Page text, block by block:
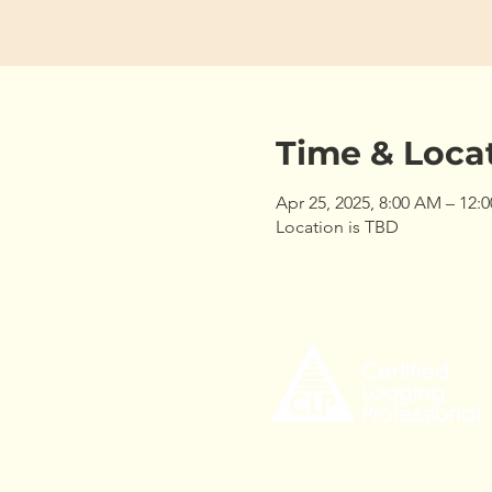
Time &
Apr 25, 2025, 8:00 AM –
Location is TBD